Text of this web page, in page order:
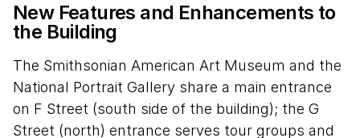
New Features and Enhancements to
the Building
The Smithsonian American Art Museum and the
National Portrait Gallery share a main entrance
on F Street (south side of the building); the G
Street (north) entrance serves tour groups and